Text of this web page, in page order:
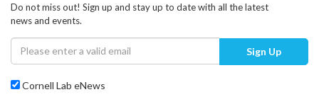
Do not miss out! Sign up and stay up to date with all the latest
news and events.
Sign Up
Cornell Lab eNews